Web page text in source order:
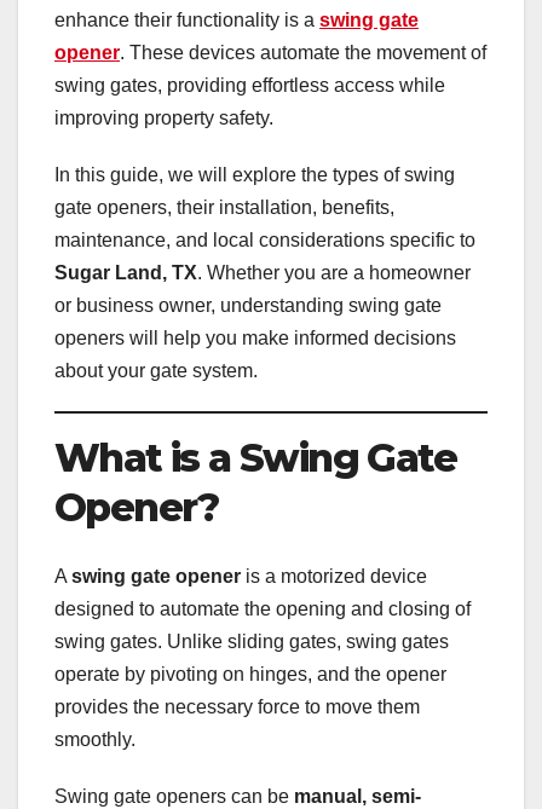
enhance their functionality is a swing gate
opener. These devices automate the movement of
swing gates, providing effortless access while
improving property safety.
In this guide, we will explore the types of swing
gate openers, their installation, benefits,
maintenance, and local considerations specific to
Sugar Land, TX. Whether you are a homeowner
or business owner, understanding swing gate
openers will help you make informed decisions
about your gate system.
What is a Swing Gate
Opener?
A swing gate opener is a motorized device
designed to automate the opening and closing of
swing gates. Unlike sliding gates, swing gates
operate by pivoting on hinges, and the opener
provides the necessary force to move them
smoothly.
Swing gate openers can be manual, semi-